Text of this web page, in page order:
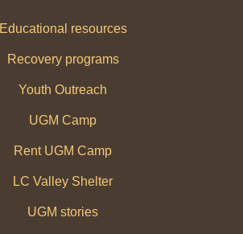
Educational resources
Recovery programs
Youth Outreach
UGM Camp
Rent UGM Camp
LC Valley Shelter
UGM stories